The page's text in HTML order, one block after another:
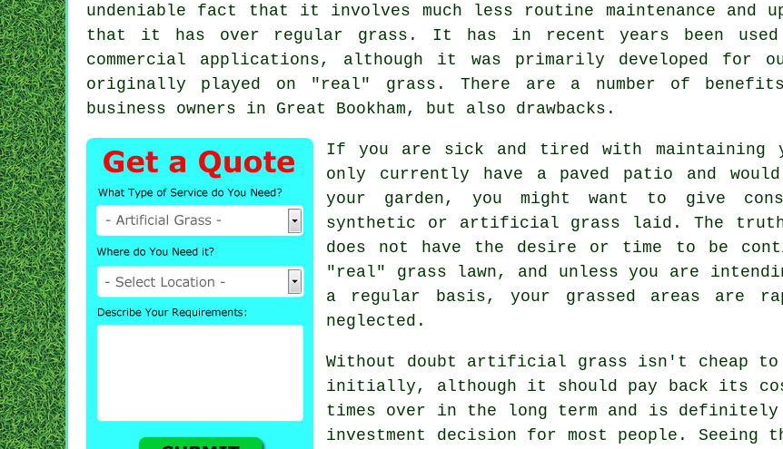
undeniable fact that it involves much less routine maintenance and
that it has over regular grass. It has in recent years been used
commercial applications, although it was primarily developed for
originally played on "real" grass. There are a number of
business owners in Great Bookham, but also drawbacks.
If you are sick and tired with maintaining
only currently have a paved patio and
your garden, you might want to give
synthetic or artificial grass laid. The truth
does not have the desire or time to be
"real" grass lawn, and unless you are
a regular basis, your grassed areas are
neglected.
Without doubt artificial grass isn't cheap
initially, although it should pay back its
times over in the long term and is definitely
investment decision for most people. Seeing